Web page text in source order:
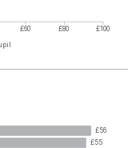
£60 £80
£100
£56
£55